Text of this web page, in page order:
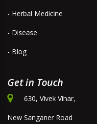
- Herbal Medicine
- Disease
- Blog
Get in Touch
630, Vivek Vihar,
New Sanganer Road